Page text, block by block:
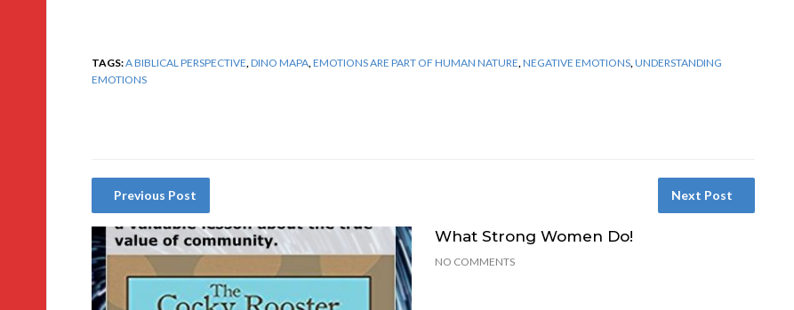
TAGS:A BIBLICAL PERSPECTIVE DINO MAPA EMOTIONS ARE PART OF HUMAN NATURE NEGATIVE EMOTIONS UNDERSTANDING
EMOTIONS
Previous Post Next Post
What Strong Women Do!
NO COMMENTS